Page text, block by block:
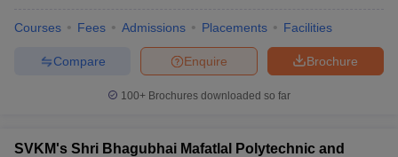
Courses Fees Admissions Placements Facilities
Brochure
Enquire
Compare
100+ Brochures downloaded so far
SVKM's Shri Bhagubhai Mafatlal Polytechnic and